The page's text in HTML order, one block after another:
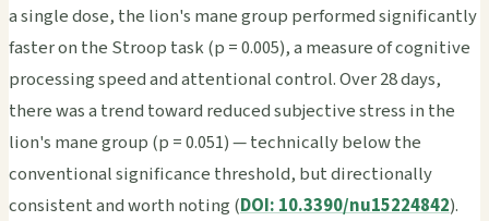
a single dose, the lion's mane group performed significantly
faster on the Stroop task (p = 0.005), a measure of cognitive
processing speed and attentional control. Over 28 days,
there was a trend toward reduced subjective stress in the
lion's mane group (p = 0.051) — technically below the
conventional significance threshold, but directionally
consistent and worth noting (DOI: 10.3390/nu15224842).